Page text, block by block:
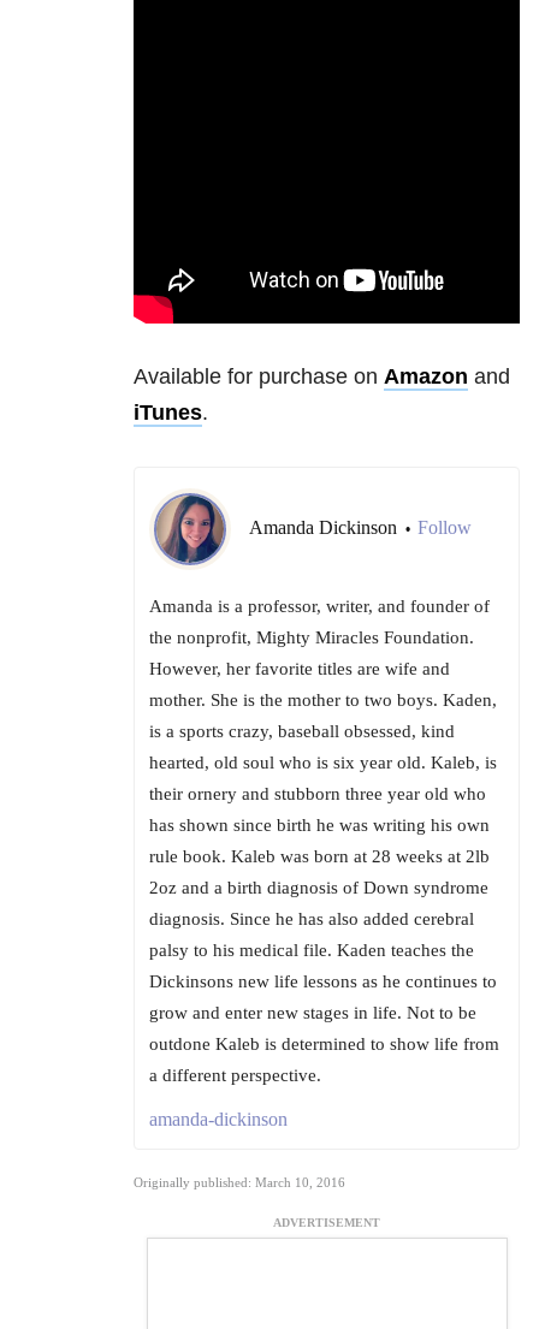
Available for purchase on Amazon and
iTunes.
Amanda Dickinson • Follow
Amanda is a professor, writer, and founder of
the nonprofit, Mighty Miracles Foundation.
However, her favorite titles are wife and
mother. She is the mother to two boys. Kaden,
is a sports crazy, baseball obsessed, kind
hearted, old soul who is six year old. Kaleb, is
their ornery and stubborn three year old who
has shown since birth he was writing his own
rule book. Kaleb was born at 28 weeks at 2lb
2oz and a birth diagnosis of Down syndrome
diagnosis. Since he has also added cerebral
palsy to his medical file. Kaden teaches the
Dickinsons new life lessons as he continues to
grow and enter new stages in life. Not to be
outdone Kaleb is determined to show life from
a different perspective.
amanda-dickinson
Originally published: March 10, 2016
ADVERTISEMENT